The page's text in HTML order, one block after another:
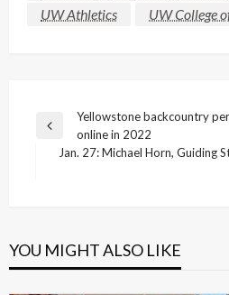
UW Athletics
UW College
Post
navigation
Previous
Yellowstone backcountry
online in 2022
Jan. 27: Michael Horn, Guiding
YOU MIGHT ALSO LIKE